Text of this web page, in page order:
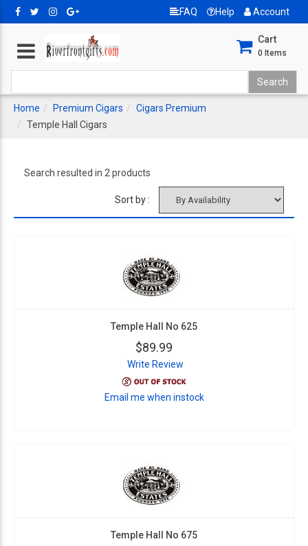
FAQ Help Account
Cart
0 Items
Home Premium Cigars
Cigars Premium
Temple Hall Cigars
Search resulted in 2 products
Sort by :
Temple Hall No 625
$89.99
Write Review
Email me when instock
Temple Hall No 675